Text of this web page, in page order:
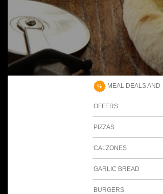
MEAL DEALS AND
OFFERS
PIZZAS
CALZONES
GARLIC BREAD
BURGERS